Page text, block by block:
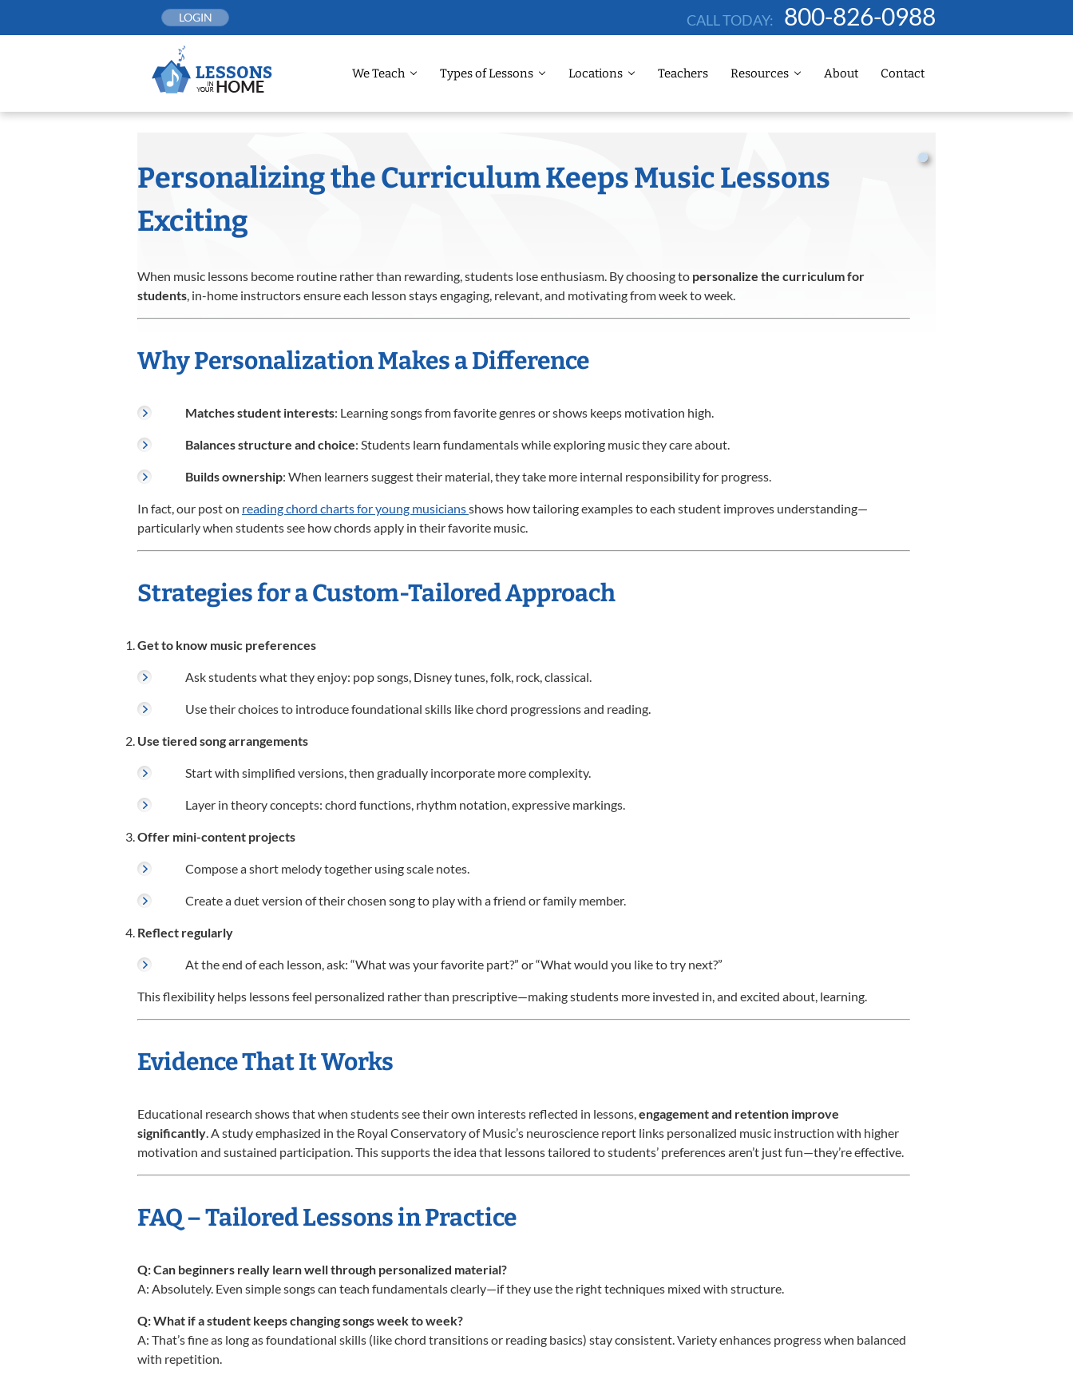
LOGIN CALL TODAY: 800-826-0988
We Teach Types of Lessons Locations Teachers Resources About Contact
Personalizing the Curriculum Keeps Music Lessons
Exciting
When music lessons become routine rather than rewarding, students lose enthusiasm. By choosing to personalize the curriculum for
students, in-home instructors ensure each lesson stays engaging, relevant, and motivating from week to week.
Why Personalization Makes a Difference
Matches student interests: Learning songs from favorite genres or shows keeps motivation high.
Balances structure and choice: Students learn fundamentals while exploring music they care about.
Builds ownership: When learners suggest their material, they take more internal responsibility for progress.
In fact, our post on reading chord charts for young musiciansshows how tailoring examples to each student improves understanding—
particularly when students see how chords apply in their favorite music.
Strategies for a Custom-Tailored Approach
Get to know music preferences
Ask students what they enjoy: pop songs, Disney tunes, folk, rock, classical.
Use their choices to introduce foundational skills like chord progressions and reading.
Use tiered song arrangements
Start with simplified versions, then gradually incorporate more complexity.
Layer in theory concepts: chord functions, rhythm notation, expressive markings.
Offer mini-content projects
Compose a short melody together using scale notes.
Create a duet version of their chosen song to play with a friend or family member.
Reflect regularly
At the end of each lesson, ask: “What was your favorite part?” or “What would you like to try next?”
This flexibility helps lessons feel personalized rather than prescriptive—making students more invested in, and excited about, learning.
Evidence That It Works
Educational research shows that when students see their own interests reflected in lessons,engagement and retention improve
significantly. A study emphasized in the Royal Conservatory of Music’s neuroscience report links personalized music instruction with higher
motivation and sustained participation. This supports the idea that lessons tailored to students’ preferences aren’t just fun—they’re effective.
FAQ – Tailored Lessons in Practice
Q: Can beginners really learn well through personalized material?
A: Absolutely. Even simple songs can teach fundamentals clearly—if they use the right techniques mixed with structure.
Q: What if a student keeps changing songs week to week?
A: That’s fine as long as foundational skills (like chord transitions or reading basics) stay consistent. Variety enhances progress when balanced
with repetition.